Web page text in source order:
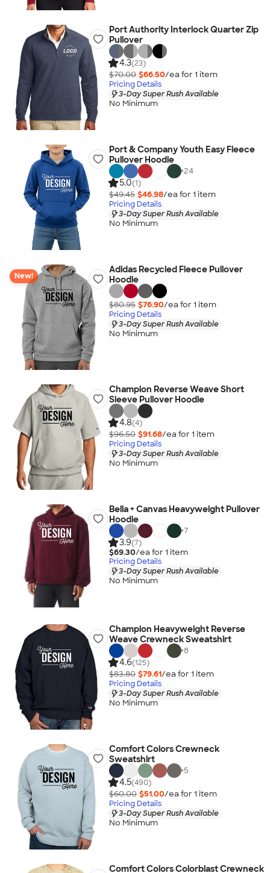
Port Authority Interlock Quarter Zip
Pullover
4.3(23)
$70.00 $66.50/ea for 1 item
Pricing Details
3-Day Super Rush Available
No Minimum
Port & Company Youth Easy Fleece
Pullover Hoodie
+24
5.0(1)
$49.45 $46.98/ea for 1 item
Pricing Details
3-Day Super Rush Available
No Minimum
New!
Adidas Recycled Fleece Pullover
Hoodie
$80.95 $76.90/ea for 1 item
Pricing Details
3-Day Super Rush Available
No Minimum
Champion Reverse Weave Short
Sleeve Pullover Hoodie
4.8(4)
$96.50 $91.68/ea for 1 item
Pricing Details
3-Day Super Rush Available
No Minimum
Bella + Canvas Heavyweight Pullover
Hoodie
+7
3.9(7)
$69.30/ea for 1 item
Pricing Details
3-Day Super Rush Available
No Minimum
Champion Heavyweight Reverse
Weave Crewneck Sweatshirt
+8
4.6(125)
$83.80 $79.61/ea for 1 item
Pricing Details
3-Day Super Rush Available
No Minimum
Comfort Colors Crewneck
Sweatshirt
+5
4.5(490)
$60.00 $51.00/ea for 1 item
Pricing Details
3-Day Super Rush Available
No Minimum
Comfort Colors Colorblast Crewneck